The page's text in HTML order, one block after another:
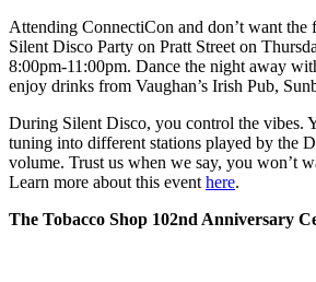
Attending ConnectiCon and don’t want the
Silent Disco Party on Pratt Street on
8:00pm-11:00pm. Dance the night away
enjoy drinks from Vaughan’s Irish Pub,
During Silent Disco, you control the vibes.
tuning into different stations played by the
volume. Trust us when we say, you won’t
Learn more about this event here.
The Tobacco Shop 102nd Anniversary